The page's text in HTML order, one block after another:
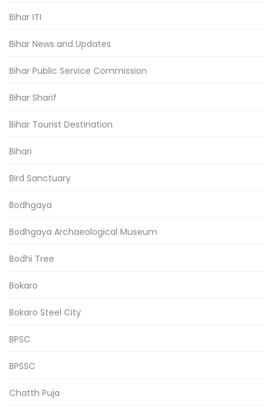
Bihar ITI
Bihar News and Updates
Bihar Public Service Commission
Bihar Sharif
Bihar Tourist Destination
Bihari
Bird Sanctuary
Bodhgaya
Bodhgaya Archaeological Museum
Bodhi Tree
Bokaro
Bokaro Steel City
BPSC
BPSSC
Chatth Puja